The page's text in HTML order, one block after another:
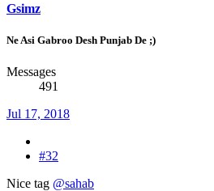
Gsimz
Ne Asi Gabroo Desh Punjab De ;)
Messages
491
Jul 17, 2018
#32
Nice tag @sahab